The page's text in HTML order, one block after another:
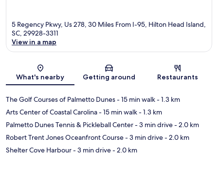
5 Regency Pkwy, Us 278, 30 Miles From I-95, Hilton Head Island,
SC, 29928-3311
View in a map
What's nearby Getting around Restaurants
The Golf Courses of Palmetto Dunes- 15 min walk- 1.3 km
Arts Center of Coastal Carolina- 15 min walk- 1.3 km
Palmetto Dunes Tennis & Pickleball Center- 3 min drive- 2.0 km
Robert Trent Jones Oceanfront Course- 3 min drive- 2.0 km
Shelter Cove Harbour- 3 min drive- 2.0 km